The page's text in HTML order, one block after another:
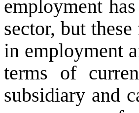
employment
sector, but
in employment
terms of
subsidiary and